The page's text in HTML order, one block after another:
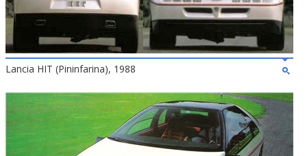
Lancia HIT (Pininfarina), 1988